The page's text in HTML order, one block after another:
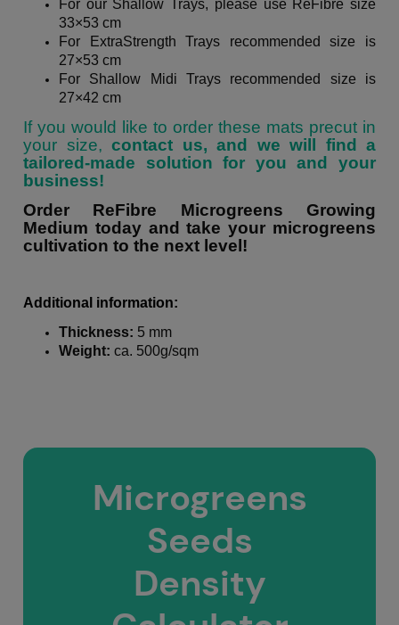
For our Shallow Trays, please use ReFibre size
33×53 cm
For
ExtraStrength Trays recommended size is
27×53 cm
For Shallow Midi Trays recommended size is
27×42 cm
If you would like to order these mats precut in
your size, contact us, and we will find a
tailored-made solution for you and your
business!
Order ReFibre Microgreens Growing
Medium today and take your microgreens
cultivation to the next level!
Additional information:
Thickness: 5 mm
Weight: ca. 500g/sqm
Microgreens
Seeds
Density